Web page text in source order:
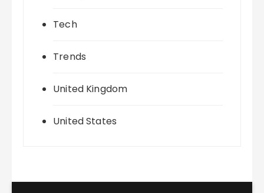
Tech
Trends
United Kingdom
United States